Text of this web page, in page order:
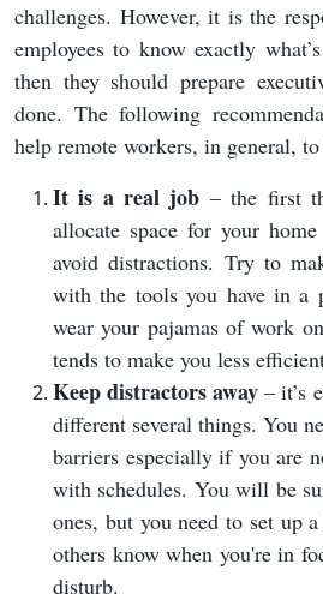
challenges. However, it is the
employees to know exactly
then they should prepare
done. The following
help remote workers, in general,
It is a real job – the first
allocate space for your
avoid distractions. Try to
with the tools you have in a
wear your pajamas of work
tends to make you less
Keep distractors away – it’s
different several things. You
barriers especially if you are
with schedules. You will be
ones, but you need to set up
others know when you're in
disturb.